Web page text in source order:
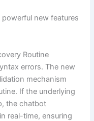
new features
Routine
errors. The new
mechanism
If the underlying
the chatbot
real-time, ensuring